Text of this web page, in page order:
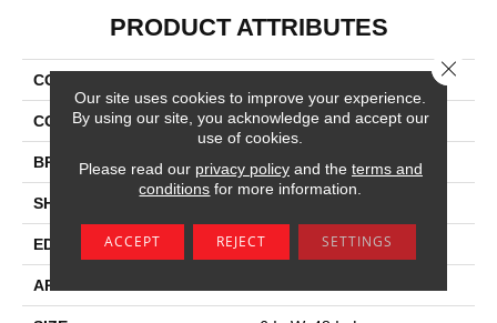
PRODUCT ATTRIBUTES
COLLECTION
COLOR Tan
BRAND Philadelphia Commercial
SHAPE
EDGE Square
APPLICATION
Our site uses cookies to improve your experience.
By using our site, you acknowledge and accept our
use of cookies.
Please read our privacy policyand the terms and
conditions for more information.
ACCEPT REJECT SETTINGS
Close